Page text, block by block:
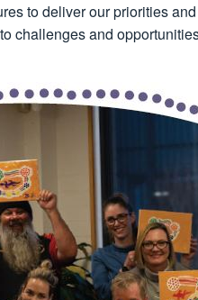
to deliver our priorities
challenges and